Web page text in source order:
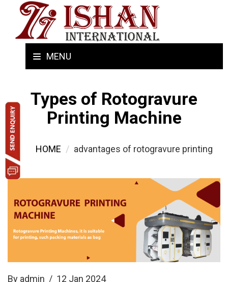
MENU
Types of Rotogravure
Printing Machine
HOME advantages of rotogravure printing
By admin / 12 Jan 2024